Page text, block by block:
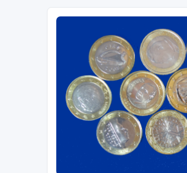
Euroswapper
Euroswapper.info